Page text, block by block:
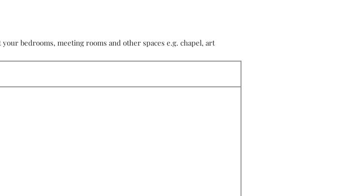
bedrooms, meeting rooms and other spaces e.g. chapel, art